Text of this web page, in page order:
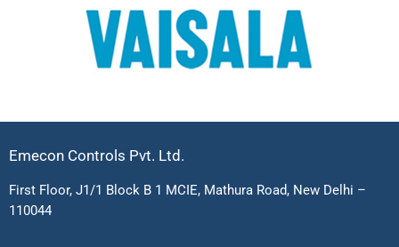
Emecon Controls Pvt. Ltd.
First Floor, J1/1 Block B 1 MCIE, Mathura Road, New Delhi –
110044